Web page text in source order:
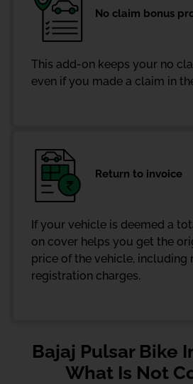
No claim bonus
This add-on keeps your no
even if you made a claim in
Return to invoice
If your vehicle is deemed a
on cover helps you get the
price of the vehicle, including
registration charges.
Bajaj Pulsar Bike
What Is Not